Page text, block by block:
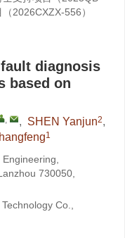
2026CXZX-556）
diagnosis
based on
, , SHEN Yanjun2,
1
730050,
Co.,